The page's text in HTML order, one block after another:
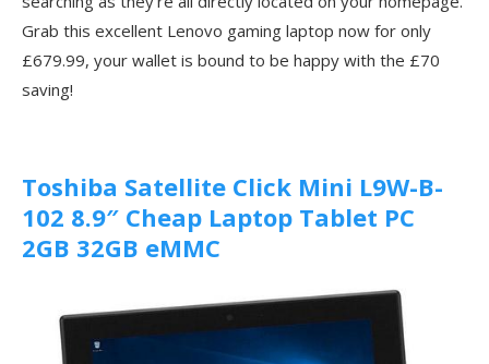
Grab this excellent Lenovo gaming laptop now for only
£679.99, your wallet is bound to be happy with the £70
saving!
Toshiba Satellite Click Mini L9W-B-
102 8.9″ Cheap Laptop Tablet PC
2GB 32GB eMMC